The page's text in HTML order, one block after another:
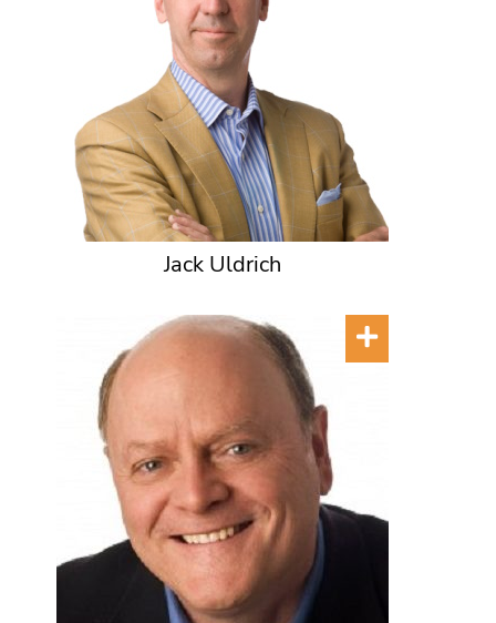
Jack Uldrich